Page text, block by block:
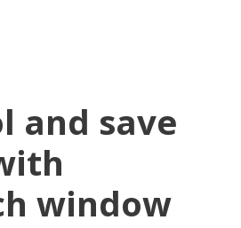
and save
window